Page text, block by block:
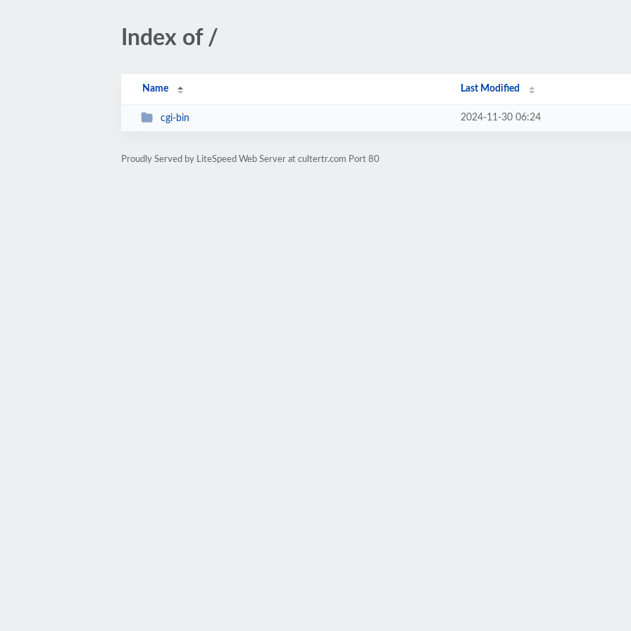
Index of /
Name Last Modified
cgi-bin 2024-11-30 06:24
Proudly Served by LiteSpeed Web Server at cultertr.com Port 80